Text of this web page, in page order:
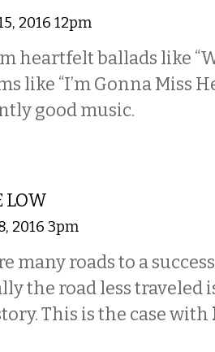
2016 12pm
heartfelt ballads like
like “I’m Gonna Miss
good music.
LOW
2016 3pm
many roads to a
the road less traveled
This is the case with